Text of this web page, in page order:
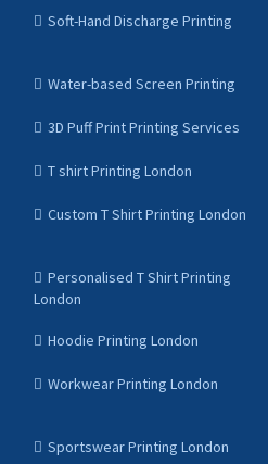
Soft-Hand Discharge Printing
Water-based Screen Printing
3D Puff Print Printing Services
T shirt Printing London
Custom T Shirt Printing London
Personalised T Shirt Printing
London
Hoodie Printing London
Workwear Printing London
Sportswear Printing London